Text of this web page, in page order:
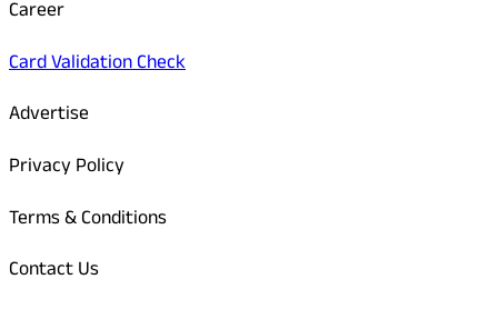
Career
Card Validation Check
Advertise
Privacy Policy
Terms & Conditions
Contact Us